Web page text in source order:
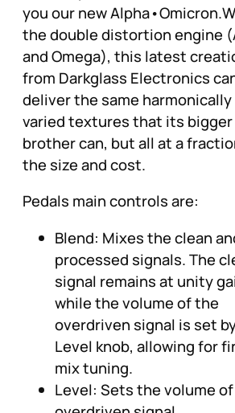
you our new
the double distortion engine
and Omega), this latest
from Darkglass Electronics
deliver the same harmonically
varied textures that its bigger
brother can, but all at a
the size and cost.
Pedals main controls are:
Blend: Mixes the clean
processed signals. The
signal remains at unity
while the volume of the
overdriven signal is set
Level knob, allowing for
mix tuning.
Level: Sets the volume